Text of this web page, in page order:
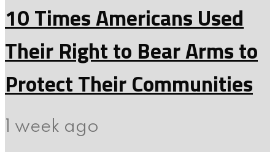
10 Times Americans Used
Their Right to Bear Arms to
Protect Their Communities
1 week ago